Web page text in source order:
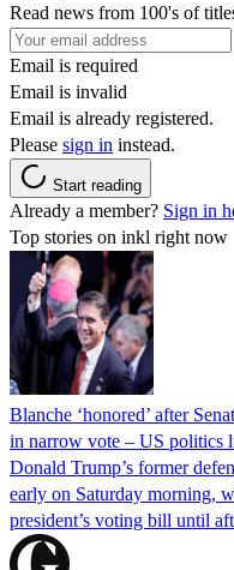
Read news from 100's of
Email is required
Email is invalid
Email is already registered.
Please sign in instead.
Start reading
Already a member? Sign in
Top stories on inkl right now
Blanche ‘honored’ after
in narrow vote – US politics
Donald Trump’s former
early on Saturday morning,
president’s voting bill until